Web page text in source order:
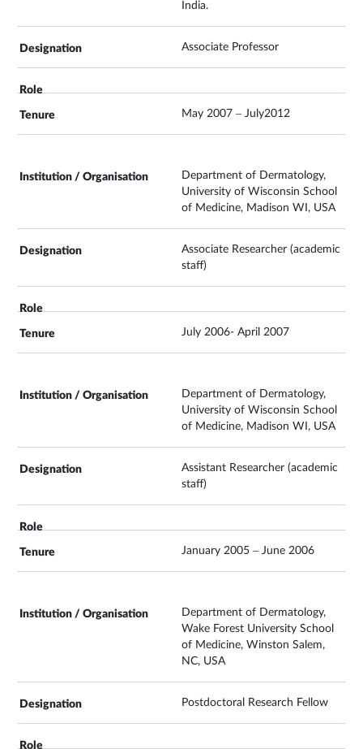
India.
Associate Professor
May 2007 – July2012
Department of Dermatology,
University of Wisconsin School
of Medicine, Madison WI, USA
Associate Researcher (academic
staff)
July 2006- April 2007
Department of Dermatology,
University of Wisconsin School
of Medicine, Madison WI, USA
Assistant Researcher (academic
staff)
January 2005 – June 2006
Department of Dermatology,
Wake Forest University School
of Medicine, Winston Salem,
NC, USA
Postdoctoral Research Fellow